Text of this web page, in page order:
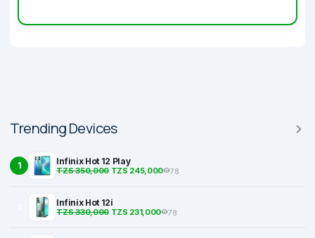
Trending Devices
1 Infinix Hot 12 Play
TZS 350,000TZS 245,000 78
Infinix Hot 12i
TZS 330,000TZS 231,000 78